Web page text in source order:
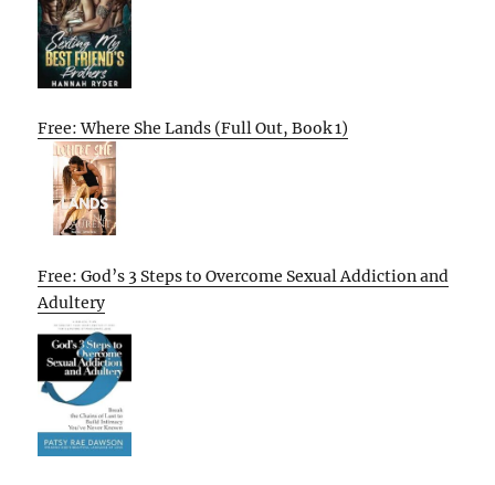
Free: Where She Lands (Full Out, Book 1)
Free: God’s 3 Steps to Overcome Sexual Addiction and
Adultery